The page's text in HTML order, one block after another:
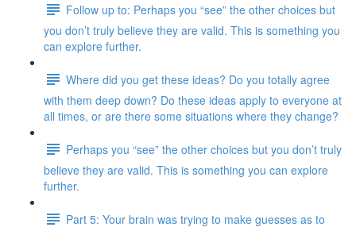
Follow up to: Perhaps you “see” the other choices but
you don’t truly believe they are valid. This is something you
can explore further.
Where did you get these ideas? Do you totally agree
with them deep down? Do these ideas apply to everyone at
all times, or are there some situations where they change?
Perhaps you “see” the other choices but you don’t truly
believe they are valid. This is something you can explore
further.
Part 5: Your brain was trying to make guesses as to